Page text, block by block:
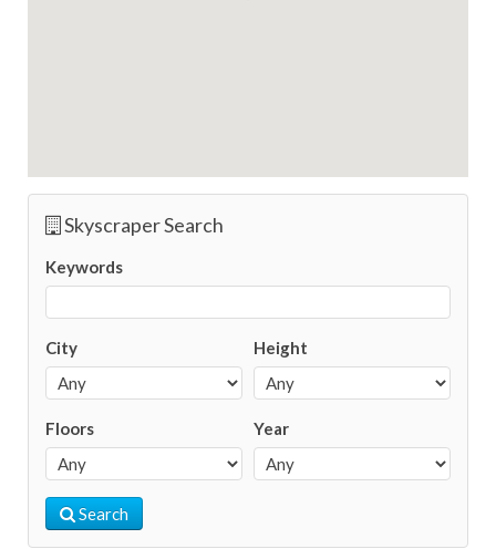
Skyscraper Search
Keywords
City Height
Floors Year
Search